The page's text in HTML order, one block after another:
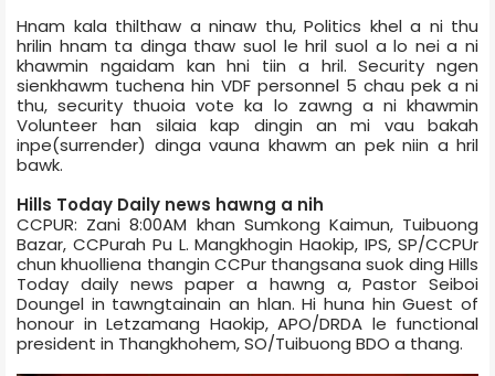
Hnam kala thilthaw a ninaw thu, Politics khel a ni thu
hrilin hnam ta dinga thaw suol le hril suol a lo nei a ni
khawmin ngaidam kan hni tiin a hril. Security ngen
sienkhawm tuchena hin VDF personnel 5 chau pek a ni
thu, security thuoia vote ka lo zawng a ni khawmin
Volunteer han silaia kap dingin an mi vau bakah
inpe(surrender) dinga vauna khawm an pek niin a hril
bawk.
Hills Today Daily news hawng a nih
CCPUR: Zani 8:00AM khan Sumkong Kaimun, Tuibuong
Bazar, CCPur­ah Pu L. Mangkhogin Haokip, IPS, SP/CCPUr
chun khuolliena thangin CCPur thangsana suok ding Hills
Today daily news paper a hawng a, Pastor Seiboi
Doungel in tawngtainain an hlan. Hi huna hin Guest of
honour in Letzamang Haokip, APO/DRDA le functional
president in Thangkhohem, SO/Tuibuong BDO a thang.